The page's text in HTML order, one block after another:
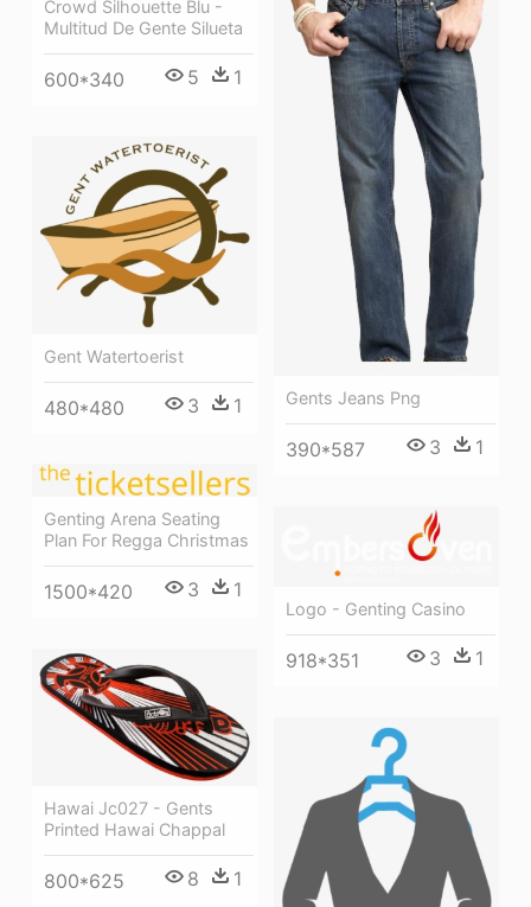
Crowd Silhouette Blu -
Multitud De Gente Silueta
600*340 5 1
Gents Jeans Png
390*587 3 1
Gent Watertoerist
480*480 3 1
Genting Arena Seating
Plan For Regga Christmas
1500*420 3 1
Logo - Genting Casino
918*351 3 1
Hawai Jc027 - Gents
Printed Hawai Chappal
800*625 8 1